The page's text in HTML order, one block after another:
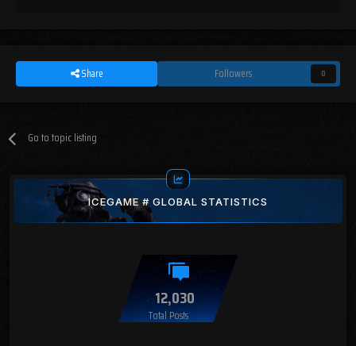
Share Followers 0
Go to topic listing
ICEGAME # GLOBAL STATISTICS
12,030
Total Posts